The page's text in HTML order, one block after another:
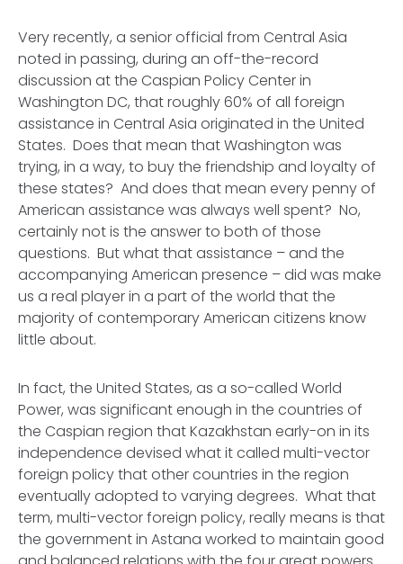
Very recently, a senior official from Central Asia
noted in passing, during an off-the-record
discussion at the Caspian Policy Center in
Washington DC, that roughly 60% of all foreign
assistance in Central Asia originated in the United
States. Does that mean that Washington was
trying, in a way, to buythe friendship and loyalty of
these states? And does that mean every penny of
American assistance was always well spent? No,
certainly notis the answer to both of those
questions. But what that assistance – and the
accompanying American presence – did was make
us a real player in a part of the world that the
majority of contemporary American citizens know
little about.
In fact, the United States, as a so-called World
Power, was significant enough in the countries of
the Caspian region that Kazakhstan early-on in its
independence devised what it called multi-vector
foreign policythat other countries in the region
eventually adopted to varying degrees. What that
term, multi-vector foreign policy, really means is that
the government in Astana worked to maintain good